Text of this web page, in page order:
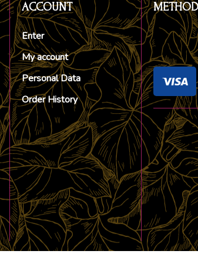
ACCOUNT
Enter
My account
Personal Data
Order History